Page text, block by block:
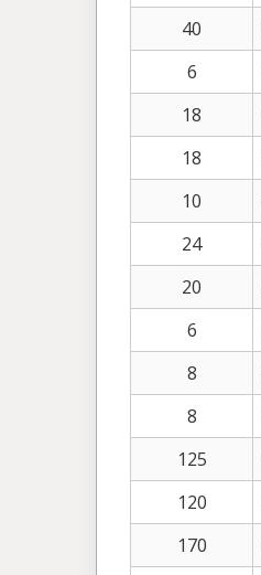
40
6
18
18
10
24
20
6
8
8
125
120
170